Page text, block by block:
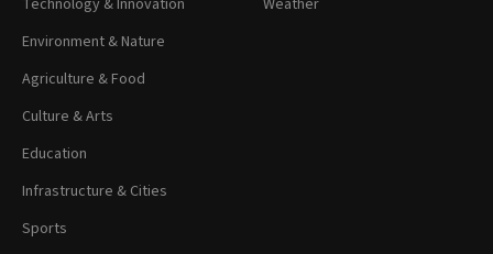
Technology & Innovation
Environment & Nature
Agriculture & Food
Culture & Arts
Education
Infrastructure & Cities
Sports
Weather